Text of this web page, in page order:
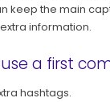
keep the main
information.
a first
hashtags.